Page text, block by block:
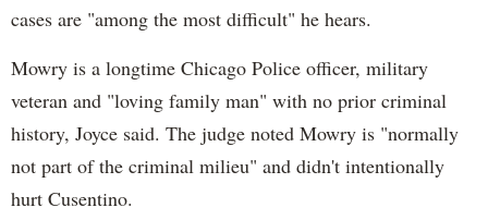
cases are "among the most difficult" he hears.
Mowry is a longtime Chicago Police officer, military
veteran and "loving family man" with no prior criminal
history, Joyce said. The judge noted Mowry is "normally
not part of the criminal milieu" and didn't intentionally
hurt Cusentino.